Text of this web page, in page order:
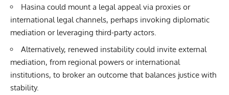
Hasina could mount a legal appeal via proxies or
international legal channels, perhaps invoking diplomatic
mediation or leveraging third-party actors.
Alternatively, renewed instability could invite external
mediation, from regional powers or international
institutions, to broker an outcome that balances justice with
stability.